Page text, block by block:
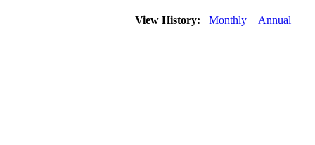
View History: Monthly Annual